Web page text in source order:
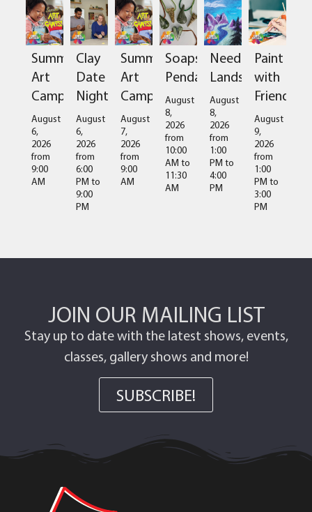
Summer
Art
Camps
August
6,
2026
from
9:00
AM
Clay
Date
Night
August
6,
2026
from
6:00
PM to
9:00
PM
Summer
Art
Camps
August
7,
2026
from
9:00
AM
Soapstone
Pendant
August
8,
2026
from
10:00
AM to
11:30
AM
Needlefelted
Landscapes
August
8,
2026
from
1:00
PM to
4:00
PM
Paint
with
Friends
August
9,
2026
from
1:00
PM to
3:00
PM
JOIN OUR MAILING LIST
Stay up to date with the latest shows, events,
classes, gallery shows and more!
SUBSCRIBE!